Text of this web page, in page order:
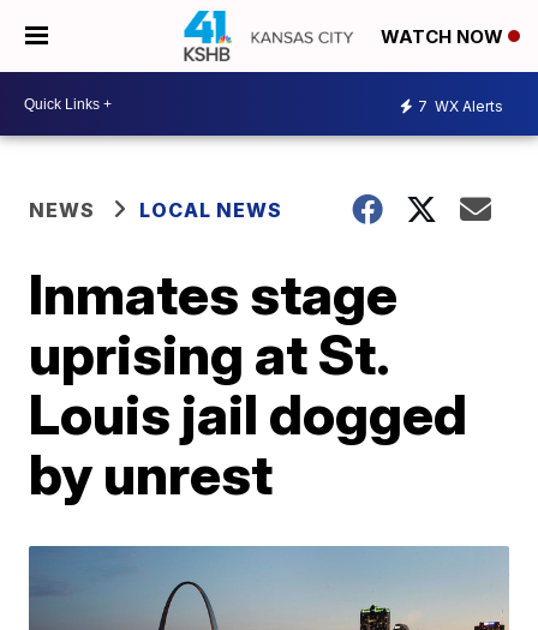
WATCH NOW
7 WX Alerts
NEWS LOCAL NEWS
Inmates stage
uprising at St.
Louis jail dogged
by unrest